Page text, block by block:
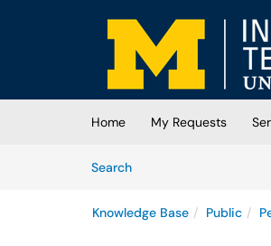
Skip to main content
(opens in a new tab)
Home My Requests
SearchArticles
Knowledge Base Public